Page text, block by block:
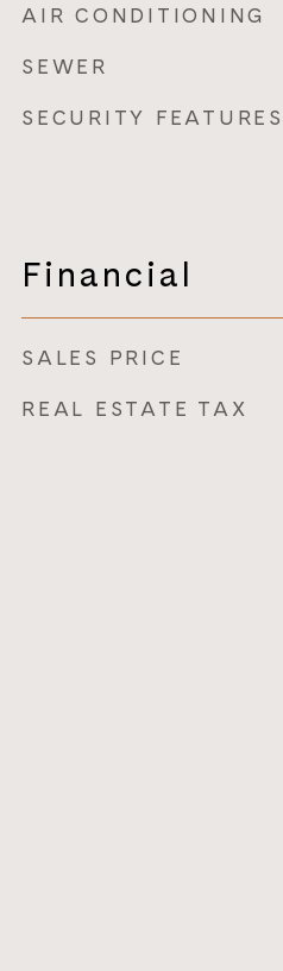
AIR CONDITIONING
SEWER
SECURITY FEATURES
Financial
SALES PRICE
REAL ESTATE TAX